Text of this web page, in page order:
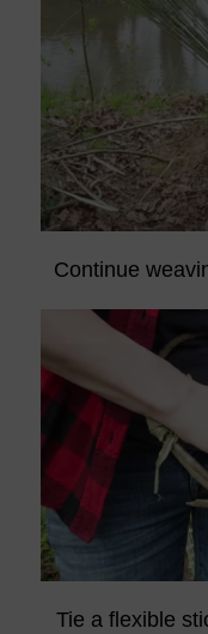
Continue
Tie a flexible